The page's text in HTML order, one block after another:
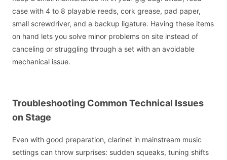
case with 4 to 8 playable reeds, cork grease, pad paper,
small screwdriver, and a backup ligature. Having these items
on hand lets you solve minor problems on site instead of
canceling or struggling through a set with an avoidable
mechanical issue.
Troubleshooting Common Technical Issues
on Stage
Even with good preparation, clarinet in mainstream music
settings can throw surprises: sudden squeaks, tuning shifts